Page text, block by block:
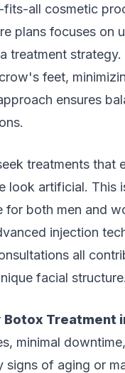
fits-all cosmetic
plans focuses on
treatment
feet,
ensures
treatments that
look artificial. This
for both men and
injection
all
facial structure.
Botox Treatment
minimal
signs of aging or